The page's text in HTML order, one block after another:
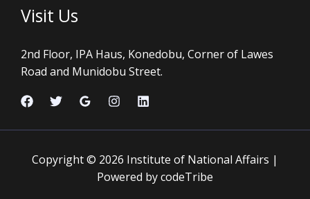
Visit Us
2nd Floor, IPA Haus, Konedobu, Corner of Lawes
Road and Munidobu Street.
Copyright © 2026 Institute of National Affairs |
Powered by codeTribe